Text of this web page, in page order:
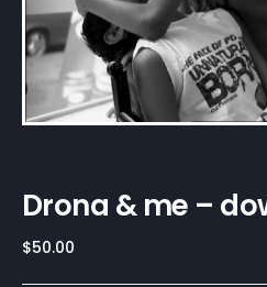
Drona & me –
$50.00